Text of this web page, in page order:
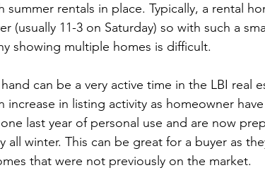
summer rentals in place. Typically, a rental
(usually 11-3 on Saturday) so with such a
showing multiple homes is difficult.
can be a very active time in the LBI real
increase in listing activity as homeowner
last year of personal use and are now
all winter. This can be great for a buyer as
that were not previously on the market.